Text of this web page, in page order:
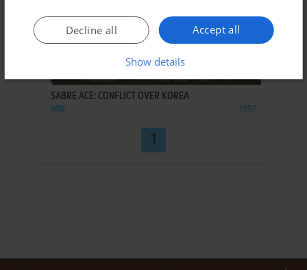
ADD TO FAVORITES
SABRE ACE: CONFLICT OVER KOREA
WIN 1997
1
Accept all
Decline all
Show details